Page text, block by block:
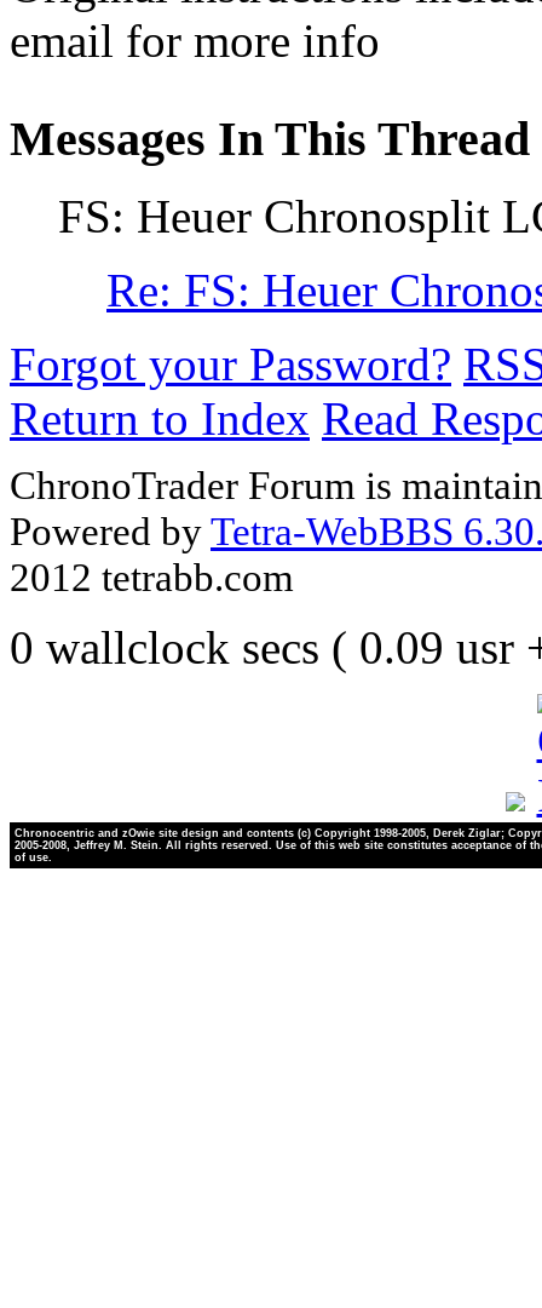
email for more info
Messages In This Thread
FS: Heuer Chronosplit
Re: FS: Heuer
Forgot your Password?
Return to Index Read
ChronoTrader Forum is
Powered byTetra-WebBBS
2012 tetrabb.com
0 wallclock secs ( 0.09 usr
Chronocentric and zOwie site design and contents (c) Copyright 1998-2005, Derek Ziglar;
2005-2008, Jeffrey M. Stein. All rights reserved. Use of this web site constitutes acceptance of
of use.